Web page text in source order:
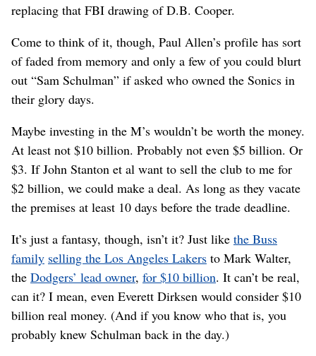
replacing that FBI drawing of D.B. Cooper.
Come to think of it, though, Paul Allen’s profile has sort
of faded from memory and only a few of you could blurt
out “Sam Schulman” if asked who owned the Sonics in
their glory days.
Maybe investing in the M’s wouldn’t be worth the money.
At least not $10 billion. Probably not even $5 billion. Or
$3. If John Stanton et al want to sell the club to me for
$2 billion, we could make a deal. As long as they vacate
the premises at least 10 days before the trade deadline.
It’s just a fantasy, though, isn’t it? Just like the Buss
family selling the Los Angeles Lakers to Mark Walter,
the Dodgers’ lead owner, for $10 billion. It can’t be real,
can it? I mean, even Everett Dirksen would consider $10
billion real money. (And if you know who that is, you
probably knew Schulman back in the day.)